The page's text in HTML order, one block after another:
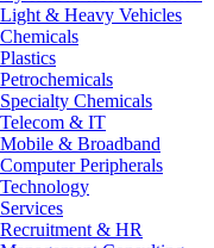
Light & Heavy Vehicles
Chemicals
Plastics
Petrochemicals
Specialty Chemicals
Telecom & IT
Mobile & Broadband
Computer Peripherals
Technology
Services
Recruitment & HR